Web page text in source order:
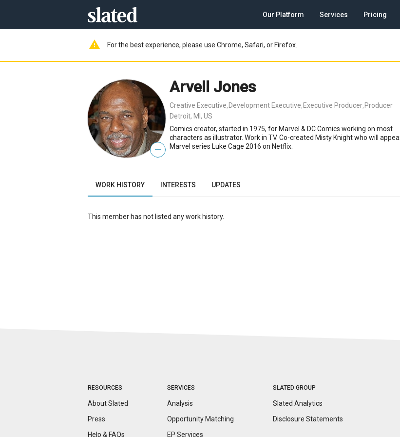
Our Platform Services Pricing
warning For the best experience, please use Chrome, Safari, or Firefox.
—
Arvell Jones
Creative Executive Development Executive Executive Producer Producer
Detroit, MI, US
Comics creator, started in 1975, for Marvel & DC Comics working on most
characters as illustrator. Work in TV. Co-created Misty Knight who will
Marvel series Luke Cage 2016 on Netflix.
WORK HISTORY INTERESTS UPDATES
This member has not listed any work history.
RESOURCES
About Slated
Press
Help & FAQs
SERVICES
Analysis
Opportunity Matching
EP Services
SLATED GROUP
Slated Analytics
Disclosure Statements